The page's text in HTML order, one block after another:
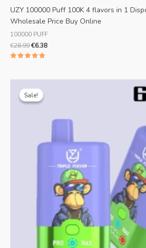
UZY 100000 Puff 100K 4 flavors in 1
Wholesale Price Buy Online
100000 PUFF
€28.99€6.38
Sale!
Sale!price
was: